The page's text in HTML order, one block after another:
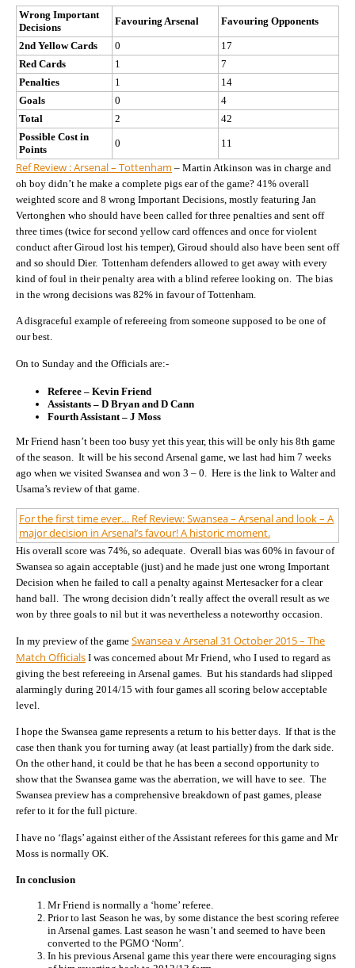
Wrong Important
Decisions
Favouring Arsenal Favouring Opponents
2nd Yellow Cards 0
17
Red Cards
1
7
Penalties
1
14
Goals
0
4
Total
2
42
Possible Cost in
Points
0 11
Ref Review : Arsenal – Tottenham – Martin Atkinson was in charge and
oh boy didn’t he make a complete pigs ear of the game? 41% overall
weighted score and 8 wrong Important Decisions, mostly featuring Jan
Vertonghen who should have been called for three penalties and sent off
three times (twice for second yellow card offences and once for violent
conduct after Giroud lost his temper), Giroud should also have been sent off
and so should Dier. Tottenham defenders allowed to get away with every
kind of foul in their penalty area with a blind referee looking on. The bias
in the wrong decisions was 82% in favour of Tottenham.
A disgraceful example of refereeing from someone supposed to be one of
our best.
On to Sunday and the Officials are:-
Referee – Kevin Friend
Assistants – D Bryan and D Cann
Fourth Assistant – J Moss
Mr Friend hasn’t been too busy yet this year, this will be only his 8th game
of the season. It will be his second Arsenal game, we last had him 7 weeks
ago when we visited Swansea and won 3 – 0. Here is the link to Walter and
Usama’s review of that game.
For the first time ever… Ref Review: Swansea – Arsenal and look – A
major decision in Arsenal’s favour! A historic moment.
His overall score was 74%, so adequate. Overall bias was 60% in favour of
Swansea so again acceptable (just) and he made just one wrong Important
Decision when he failed to call a penalty against Mertesacker for a clear
hand ball. The wrong decision didn’t really affect the overall result as we
won by three goals to nil but it was nevertheless a noteworthy occasion.
In my preview of the game Swansea v Arsenal 31 October 2015 – The
Match Officials I was concerned about Mr Friend, who I used to regard as
giving the best refereeing in Arsenal games. But his standards had slipped
alarmingly during 2014/15 with four games all scoring below acceptable
level.
I hope the Swansea game represents a return to his better days. If that is the
case then thank you for turning away (at least partially) from the dark side.
On the other hand, it could be that he has been a second opportunity to
show that the Swansea game was the aberration, we will have to see. The
Swansea preview has a comprehensive breakdown of past games, please
refer to it for the full picture.
I have no ‘flags’ against either of the Assistant referees for this game and Mr
Moss is normally OK.
In conclusion
Mr Friend is normally a ‘home’ referee.
Prior to last Season he was, by some distance the best scoring referee
in Arsenal games. Last season he wasn’t and seemed to have been
converted to the PGMO ‘Norm’.
In his previous Arsenal game this year there were encouraging signs